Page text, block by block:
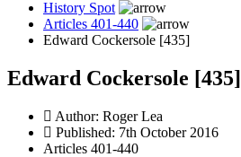
History Spot
Articles 401-440
Edward Cockersole [435]
Edward Cockersole [435]
Author: Roger Lea
Published: 7th October 2016
Articles 401-440